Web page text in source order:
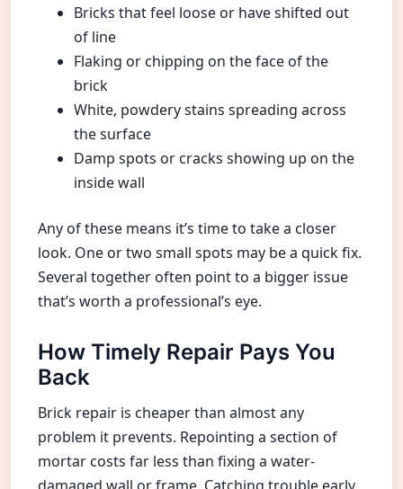
Bricks that feel loose or have shifted out
of line
Flaking or chipping on the face of the
brick
White, powdery stains spreading across
the surface
Damp spots or cracks showing up on the
inside wall
Any of these means it’s time to take a closer
look. One or two small spots may be a quick fix.
Several together often point to a bigger issue
that’s worth a professional’s eye.
How Timely Repair Pays You
Back
Brick repair is cheaper than almost any
problem it prevents. Repointing a section of
mortar costs far less than fixing a water-